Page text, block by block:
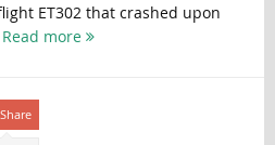
ET302 that crashed upon
Read more
Share